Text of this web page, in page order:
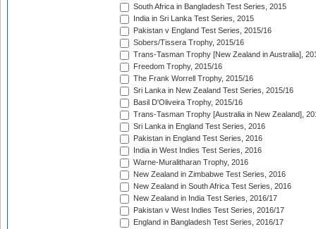
South Africa in Bangladesh Test Series, 2015
India in Sri Lanka Test Series, 2015
Pakistan v England Test Series, 2015/16
Sobers/Tissera Trophy, 2015/16
Trans-Tasman Trophy [New Zealand in Australia],
Freedom Trophy, 2015/16
The Frank Worrell Trophy, 2015/16
Sri Lanka in New Zealand Test Series, 2015/16
Basil D'Oliveira Trophy, 2015/16
Trans-Tasman Trophy [Australia in New Zealand],
Sri Lanka in England Test Series, 2016
Pakistan in England Test Series, 2016
India in West Indies Test Series, 2016
Warne-Muralitharan Trophy, 2016
New Zealand in Zimbabwe Test Series, 2016
New Zealand in South Africa Test Series, 2016
New Zealand in India Test Series, 2016/17
Pakistan v West Indies Test Series, 2016/17
England in Bangladesh Test Series, 2016/17